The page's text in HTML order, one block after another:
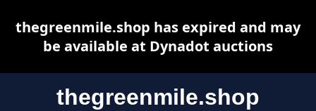
thegreenmile.shop
thegreenmile.shop has expired and may
be available at Dynadot auctions